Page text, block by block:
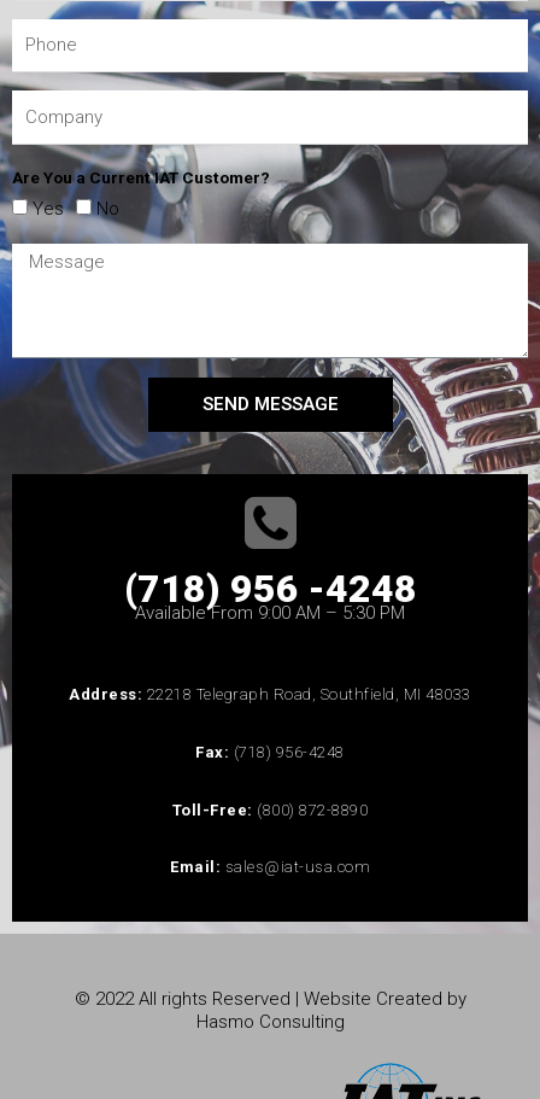
Are You a Current IAT Customer?
Yes No
SEND MESSAGE
(718) 956 -4248
Available From 9:00 AM – 5:30 PM
Address: 22218 Telegraph Road, Southfield, MI 48033
Fax: (718) 956-4248
Toll-Free: (800) 872-8890
Email: sales@iat-usa.com
© 2022 All rights Reserved | Website Created by
Hasmo Consulting